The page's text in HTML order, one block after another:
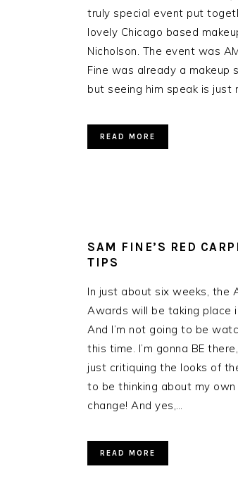
truly special event put
lovely Chicago based
Nicholson. The event was
Fine was already a makeup
but seeing him speak is just
READ MORE
SAM FINE’S RED
TIPS
In just about six weeks, the
Awards will be taking place
And I’m not going to be
this time. I’m gonna BE
just critiquing the looks of
to be thinking about my own
change! And yes,…
READ MORE